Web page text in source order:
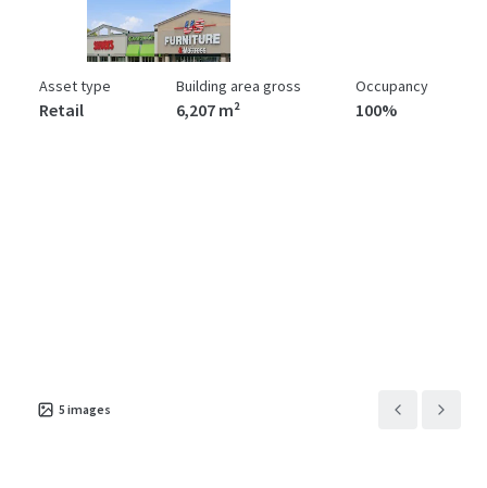
Asset type
Retail
Building area gross
6,207 m²
Occupancy
100%
5 images